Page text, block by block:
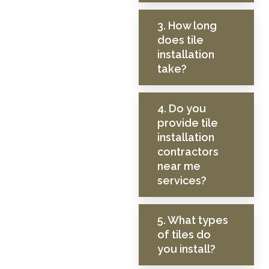
3. How long
does tile
installation
take?
4. Do you
provide tile
installation
contractors
near me
services?
5. What types
of tiles do
you install?